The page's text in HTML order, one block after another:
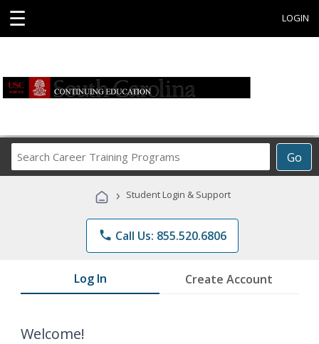
☰ LOGIN
Go
Career
Programs
› Student Login & Support
phone Call Us: 855.520.6806
Log In Create Account
Welcome!